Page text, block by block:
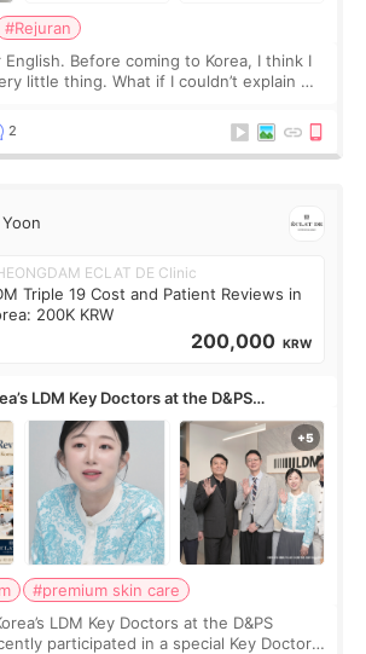
#Rejuran
Before coming to Korea, I think I
little thing. What if I couldn’t explain my
2
ECLAT DE Clinic
Triple 19 Cost and Patient Reviews in
200K KRW
200,000 KRW
LDM Key Doctors at the D&PS
#premium skin care
LDM Key Doctors at the D&PS
participated in a special Key Doctor